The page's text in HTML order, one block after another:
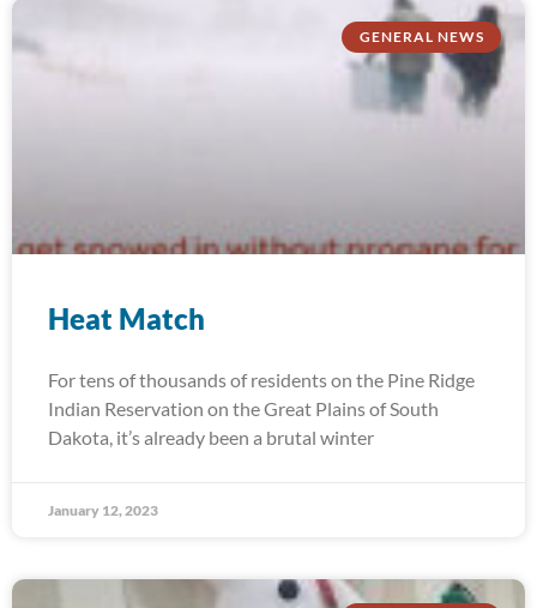
GENERAL NEWS
Heat Match
For tens of thousands of residents on the Pine Ridge
Indian Reservation on the Great Plains of South
Dakota, it’s already been a brutal winter
January 12, 2023